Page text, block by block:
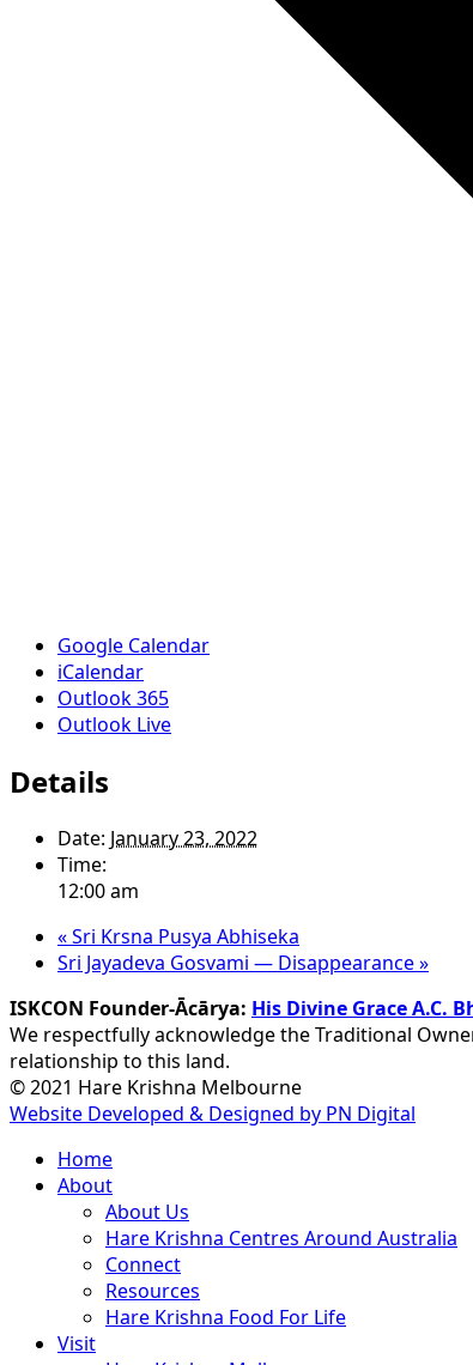
Google Calendar
iCalendar
Outlook 365
Outlook Live
Details
Date: January 23, 2022
Time:
12:00 am
«Sri Krsna Pusya Abhiseka
Sri Jayadeva Gosvami — Disappearance»
ISKCON Founder-Ācārya: His Divine Grace A.C.
We respectfully acknowledge the Traditional
relationship to this land.
© 2021 Hare Krishna Melbourne
Website Developed & Designed by PN Digital
Close
Menu
Home
About
About Us
Hare Krishna Centres Around Australia
Connect
Resources
Hare Krishna Food For Life
Visit